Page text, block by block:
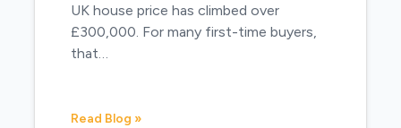
UK house price has climbed over
£300,000. For many first-time buyers,
that…
Read Blog »